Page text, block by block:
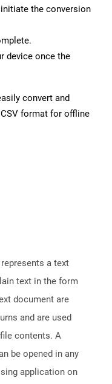
the conversion
device once the
convert and
format for offline
a text
text in the form
document are
and are used
contents. A
be opened in any
application on